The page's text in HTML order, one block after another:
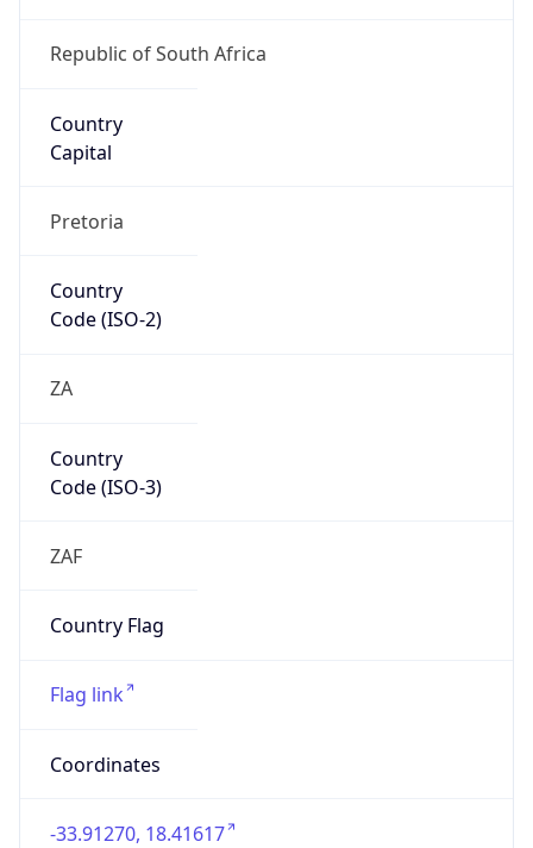
Republic of South Africa
Country
Capital
Pretoria
Country
Code (ISO-2)
ZA
Country
Code (ISO-3)
ZAF
Country Flag
Flag link
Coordinates
-33.91270, 18.41617